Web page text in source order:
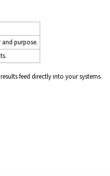
purpose.
feed directly into your systems.